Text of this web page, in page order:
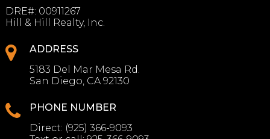
DRE#: 00911267
Hill & Hill Realty, Inc.
ADDRESS
5183 Del Mar Mesa Rd.
San Diego, CA 92130
PHONE NUMBER
Direct: (925) 366-9093